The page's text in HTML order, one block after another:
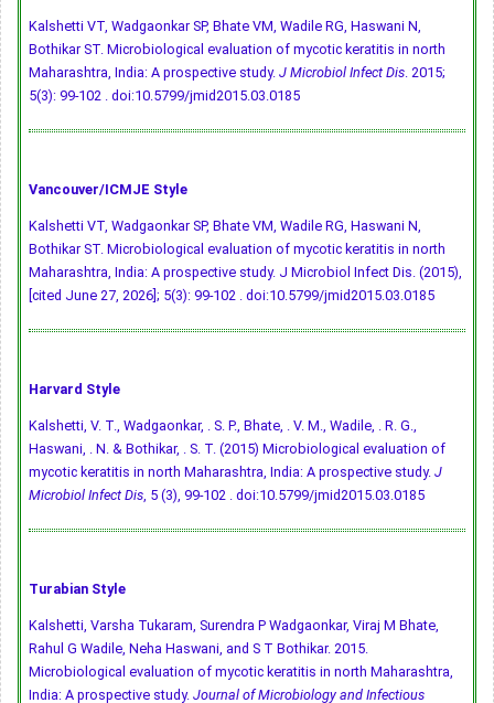
Kalshetti VT, Wadgaonkar SP, Bhate VM, Wadile RG, Haswani N,
Bothikar ST. Microbiological evaluation of mycotic keratitis in north
Maharashtra, India: A prospective study. J Microbiol Infect Dis. 2015;
5(3): 99-102 . doi:10.5799/jmid2015.03.0185
Vancouver/ICMJE Style
Kalshetti VT, Wadgaonkar SP, Bhate VM, Wadile RG, Haswani N,
Bothikar ST. Microbiological evaluation of mycotic keratitis in north
Maharashtra, India: A prospective study. J Microbiol Infect Dis. (2015),
[cited June 27, 2026]; 5(3): 99-102 . doi:10.5799/jmid2015.03.0185
Harvard Style
Kalshetti, V. T., Wadgaonkar, . S. P., Bhate, . V. M., Wadile, . R. G.,
Haswani, . N. & Bothikar, . S. T. (2015) Microbiological evaluation of
mycotic keratitis in north Maharashtra, India: A prospective study. J
Microbiol Infect Dis, 5 (3), 99-102 . doi:10.5799/jmid2015.03.0185
Turabian Style
Kalshetti, Varsha Tukaram, Surendra P Wadgaonkar, Viraj M Bhate,
Rahul G Wadile, Neha Haswani, and S T Bothikar. 2015.
Microbiological evaluation of mycotic keratitis in north Maharashtra,
India: A prospective study. Journal of Microbiology and Infectious